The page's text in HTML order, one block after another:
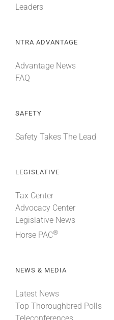
Leaders
NTRA ADVANTAGE
Advantage News
FAQ
SAFETY
Safety Takes The Lead
LEGISLATIVE
Tax Center
Advocacy Center
Legislative News
Horse PAC®
NEWS & MEDIA
Latest News
Top Thoroughbred Polls